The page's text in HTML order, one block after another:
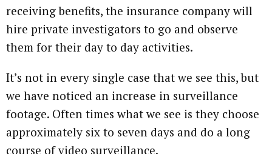
receiving benefits, the insurance company will
hire private investigators to go and observe
them for their day to day activities.
It’s not in every single case that we see this, but
we have noticed an increase in surveillance
footage. Often times what we see is they choose
approximately six to seven days and do a long
course of video surveillance.